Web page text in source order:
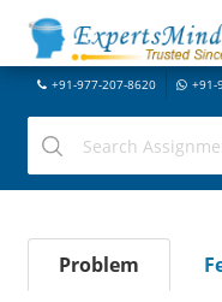
+91-977-207-8620 +91-
Problem